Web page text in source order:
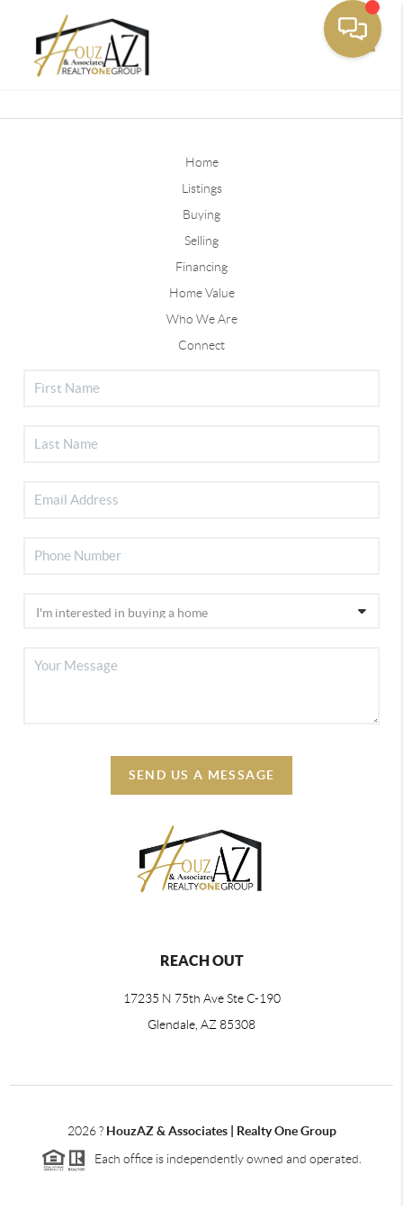
Home
Listings
Buying
Selling
Financing
Home Value
Who We Are
Connect
SEND US A MESSAGE
REACH OUT
17235 N 75th Ave Ste C-190
Glendale, AZ 85308
2026? HouzAZ & Associates | Realty One Group
Each office is independently owned and operated.